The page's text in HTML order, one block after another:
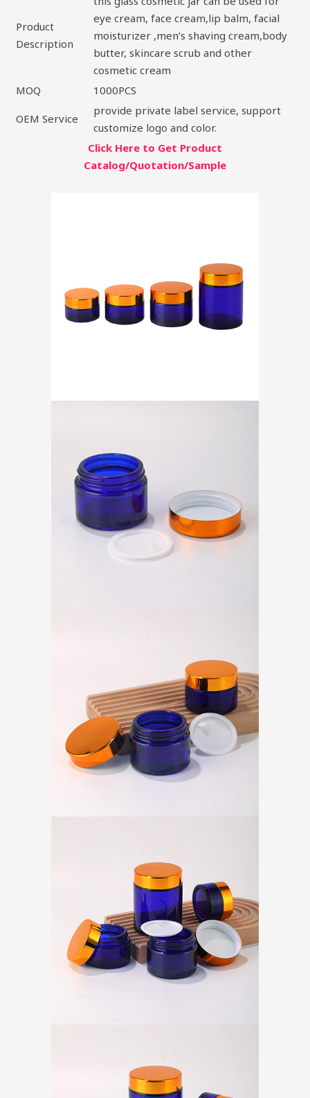
Product
Description
eye cream, face cream,lip balm, facial
moisturizer ,men’s shaving cream,body
butter, skincare scrub and other
cosmetic cream
MOQ
1000PCS
OEM Service
provide private label service, support
customize logo and color.
Click Here to Get Product
Catalog/Quotation/Sample